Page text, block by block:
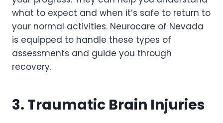
what to expect and when it’s safe to return to
your normal activities. Neurocare of Nevada
is equipped to handle these types of
assessments and guide you through
recovery.
3. Traumatic Brain Injuries